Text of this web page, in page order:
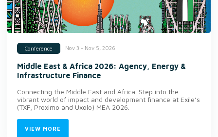
Conference Nov 3 - Nov 5, 2026
Middle East & Africa 2026: Agency, Energy &
Infrastructure Finance
Connecting the Middle East and Africa. Step into the
vibrant world of impact and development finance at Exile’s
(TXF, Proximo and Uxolo) MEA 2026.
VIEW MORE